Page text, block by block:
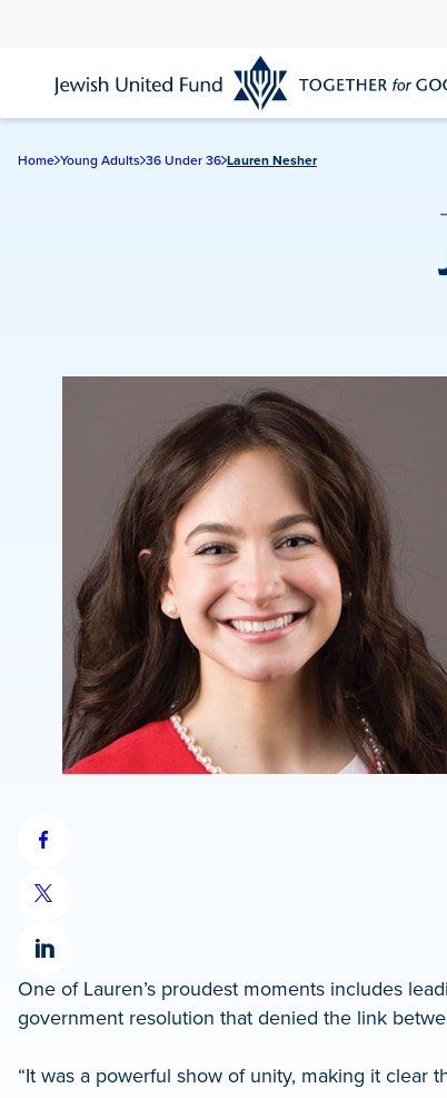
content
Home Young Adults 36 Under 36 Lauren Nesher
Share
on
Facebook
Share
X
Share
on
LinkedIn
One of Lauren’s proudest moments includes
government resolution that denied the link
“It was a powerful show of unity, making it clear